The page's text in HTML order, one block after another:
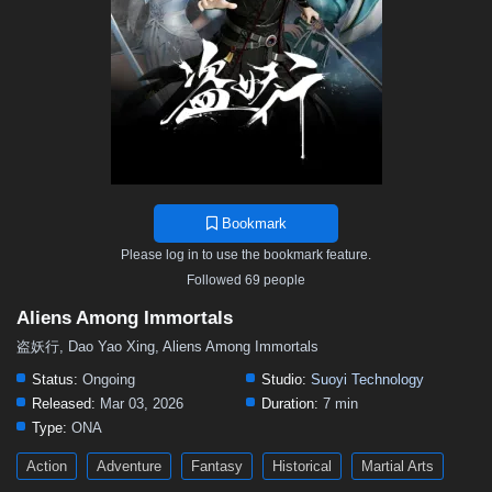
Bookmark
Please log in to use the bookmark feature.
Followed 69 people
Aliens Among Immortals
盗妖行, Dao Yao Xing, Aliens Among Immortals
Status: Ongoing Studio: Suoyi Technology
Released: Mar 03, 2026 Duration: 7 min
Type: ONA
Action Adventure Fantasy Historical Martial Arts